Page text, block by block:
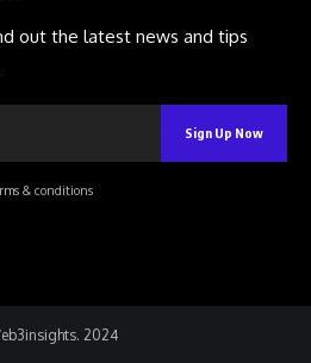
out the latest news and tips
& conditions
2024